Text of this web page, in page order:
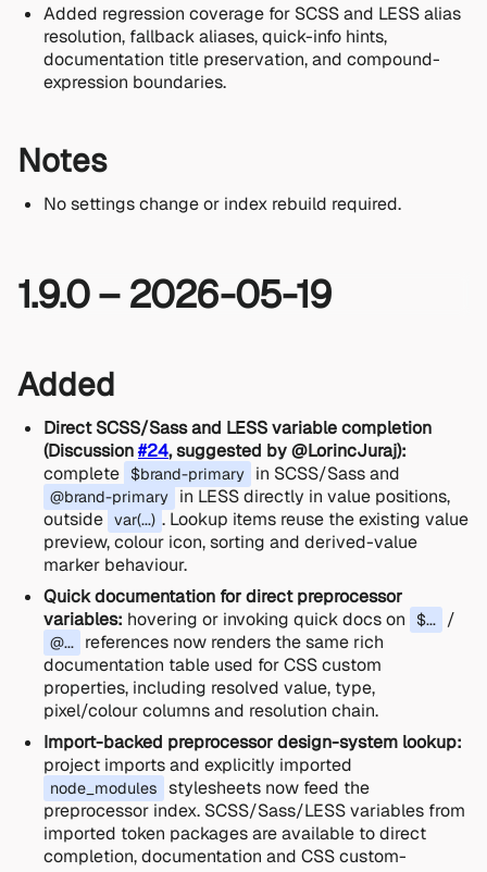
Added regression coverage for SCSS and LESS alias
resolution, fallback aliases, quick-info hints,
documentation title preservation, and compound-
expression boundaries.
Notes
No settings change or index rebuild required.
1.9.0 – 2026-05-19
Added
Direct SCSS/Sass and LESS variable completion
(Discussion#24, suggested by @LorincJuraj):
complete
$brand-primary in SCSS/Sass and
@brand-primary
in LESS directly in value positions,
outside var(...) . Lookup items reuse the existing value
preview, colour icon, sorting and derived-value
marker behaviour.
Quick documentation for direct preprocessor
variables: hovering or invoking quick docs on $... /
@...
references now renders the same rich
documentation table used for CSS custom
properties, including resolved value, type,
pixel/colour columns and resolution chain.
Import-backed preprocessor design-system lookup:
project imports and explicitly imported
node_modules
stylesheets now feed the
preprocessor index. SCSS/Sass/LESS variables from
imported token packages are available to direct
completion, documentation and CSS custom-